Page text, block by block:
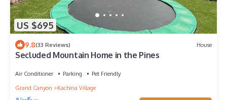
US $695
9.8(33 Reviews) House
Secluded Mountain Home in the Pines
Air Conditioner Parking
Pet Friendly
Grand Canyon
Kachina Village